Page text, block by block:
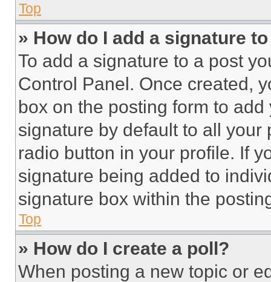
Top
» How do I add a signature
To add a signature to a post
Control Panel. Once created,
box on the posting form to
signature by default to all
radio button in your profile. If
signature being added to
signature box within the
Top
» How do I create a poll?
When posting a new topic or